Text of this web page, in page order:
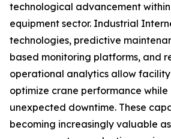
technological advancement
equipment sector. Industrial
technologies, predictive
based monitoring platforms, and
operational analytics allow
optimize crane performance while
unexpected downtime. These
becoming increasingly valuable